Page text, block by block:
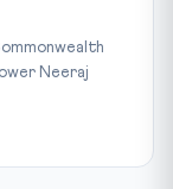
Neeraj